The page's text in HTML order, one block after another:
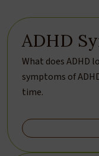
ADHD
What does ADHD
symptoms of
time.